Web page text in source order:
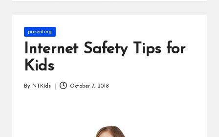
Posted
in
parenting
Internet Safety Tips for
Kids
By NTKids October 7, 2018